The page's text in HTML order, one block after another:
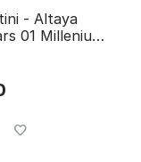
- Altaya
01 Millenium